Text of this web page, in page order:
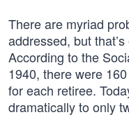
There are myriad
addressed, but
According to the
1940, there were
for each retiree.
dramatically to only